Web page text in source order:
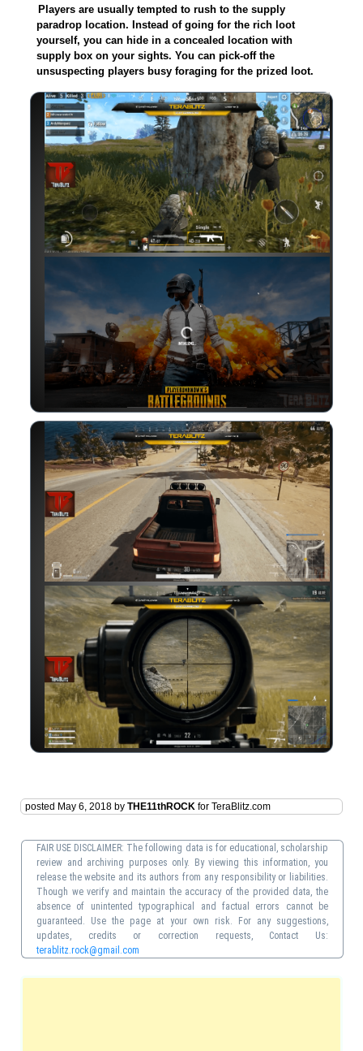
Players are usually tempted to rush to the supply
paradrop location. Instead of going for the rich loot
yourself, you can hide in a concealed location with
supply box on your sights. You can pick-off the
unsuspecting players busy foraging for the prized loot.
posted May 6, 2018 by THE11thROCK for TeraBlitz.com
FAIR USE DISCLAIMER: The following data is for educational, scholarship
review and archiving purposes only. By viewing this information, you
release the website and its authors from any responsibility or liabilities.
Though we verify and maintain the accuracy of the provided data, the
absence of unintented typographical and factual errors cannot be
guaranteed. Use the page at your own risk. For any suggestions,
updates, credits or correction requests, Contact Us:
terablitz.rock@gmail.com